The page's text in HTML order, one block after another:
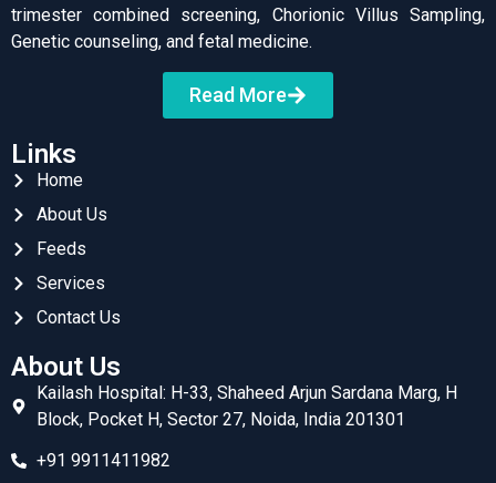
trimester combined screening, Chorionic Villus Sampling,
Genetic counseling, and fetal medicine.
Read More
Links
Home
About Us
Feeds
Services
Contact Us
About Us
Kailash Hospital: H-33, Shaheed Arjun Sardana Marg, H
Block, Pocket H, Sector 27, Noida, India 201301
+91 9911411982